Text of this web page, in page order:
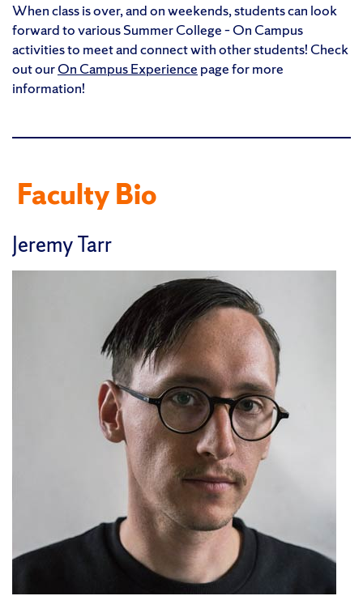
When class is over, and on weekends, students can look
forward to various Summer College – On Campus
activities to meet and connect with other students! Check
out ourOn Campus Experience page for more
information!
Faculty Bio
Jeremy Tarr